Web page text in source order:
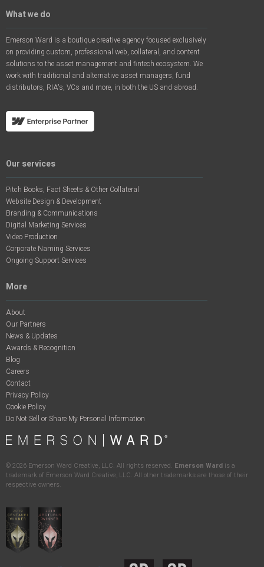
What we do
Emerson Ward is a boutique creative agency focused exclusively
on providing custom, professional web, collateral, and content
solutions to the asset management and fintech ecosystem. We
work with traditional and alternative asset managers, fund
distributors, RIA's, VCs and more, in both the US and abroad.
Our services
Pitch Books, Fact Sheets & Other Collateral
Website Design & Development
Branding & Communications
Digital Marketing Services
Video Production
Corporate Naming Services
Ongoing Support Services
More
About
Our Partners
News & Updates
Awards & Recognition
Blog
Careers
Contact
Privacy Policy
Cookie Policy
Do Not Sell or Share My Personal Information
©2026 Emerson Ward Creative, LLC. All rights reserved. Emerson Ward is a
trademark of Emerson Ward Creative, LLC. All other trademarks are those of their
respective owners.